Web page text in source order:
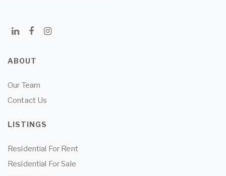
ABOUT
Our Team
Contact Us
LISTINGS
Residential For Rent
Residential For Sale